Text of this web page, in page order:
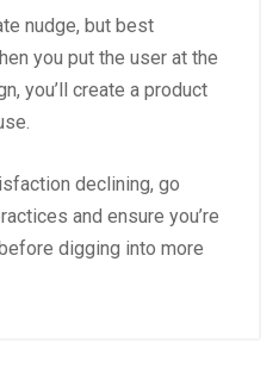
nudge, but best
you put the user at the
you’ll create a product
declining, go
and ensure you’re
digging into more